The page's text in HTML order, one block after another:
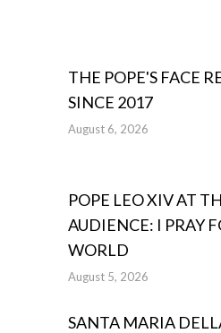
THE POPE'S FACE
SINCE 2017
August 6, 2026
POPE LEO XIV AT
AUDIENCE: I PRAY
WORLD
August 5, 2026
SANTA MARIA